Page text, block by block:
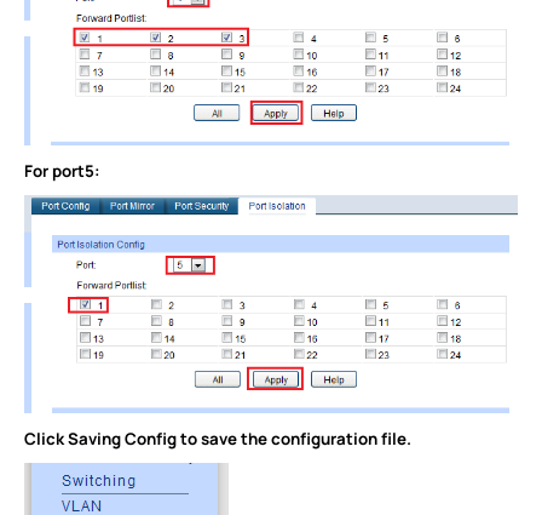
For port5:
Click Saving Config to save the configuration file.